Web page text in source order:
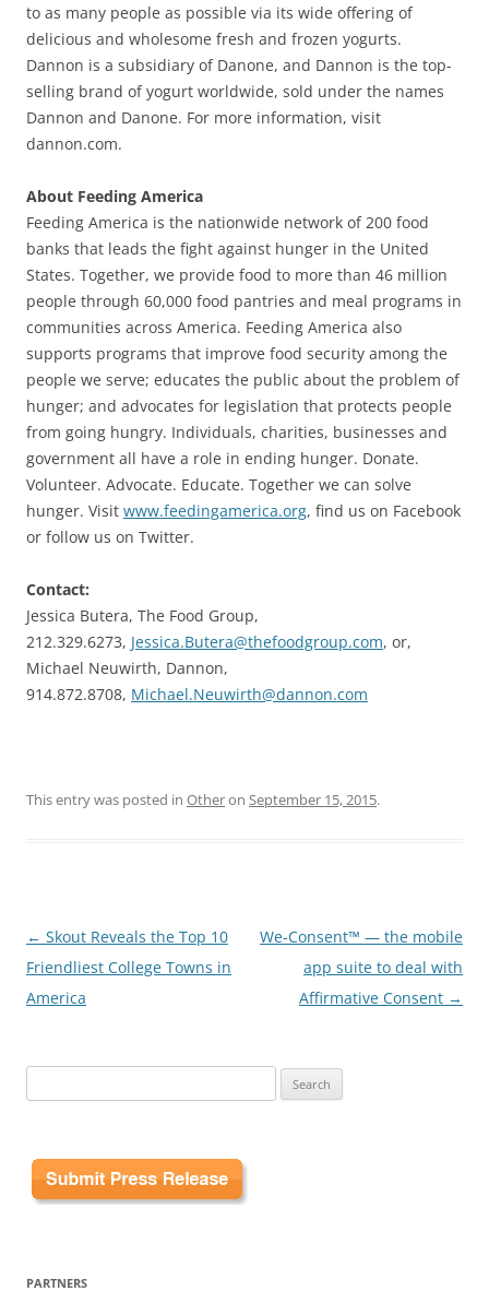
to as many people as possible via its wide offering of
delicious and wholesome fresh and frozen yogurts.
Dannon is a subsidiary of Danone, and Dannon is the top-
selling brand of yogurt worldwide, sold under the names
Dannon and Danone. For more information, visit
dannon.com.
About Feeding America
Feeding America is the nationwide network of 200 food
banks that leads the fight against hunger in the United
States. Together, we provide food to more than 46 million
people through 60,000 food pantries and meal programs in
communities across America. Feeding America also
supports programs that improve food security among the
people we serve; educates the public about the problem of
hunger; and advocates for legislation that protects people
from going hungry. Individuals, charities, businesses and
government all have a role in ending hunger. Donate.
Volunteer. Advocate. Educate. Together we can solve
hunger. Visit www.feedingamerica.org, find us on Facebook
or follow us on Twitter.
Contact:
Jessica Butera, The Food Group,
212.329.6273, Jessica.Butera@thefoodgroup.com, or,
Michael Neuwirth, Dannon,
914.872.8708, Michael.Neuwirth@dannon.com
This entry was posted in Otheron September 15, 2015.
Post
navigation
← Skout Reveals the Top 10
Friendliest College Towns in
America
We-Consent™ — the mobile
app suite to deal with
Affirmative Consent →
for:
PARTNERS